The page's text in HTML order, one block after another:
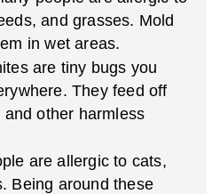
and grasses. Mold
in wet areas.
are tiny bugs you
They feed off
other harmless
are allergic to cats,
Being around these